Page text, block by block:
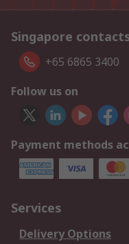
Singapore
+65 6865 3400
Follow us on
Payment methods
Services
Delivery Options